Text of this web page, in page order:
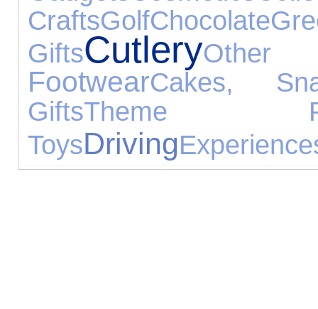
CraftsGolfChocolate
GiftsCutleryOther
FootwearCakes,
GiftsTheme
ToysDriving